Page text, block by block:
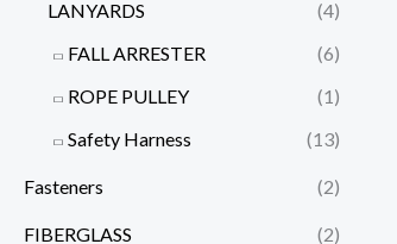
LANYARDS
(4)
FALL ARRESTER
(6)
ROPE PULLEY
(1)
Safety Harness
(13)
Fasteners (2)
FIBERGLASS (2)